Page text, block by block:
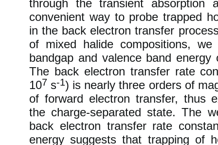
through the transient absorption
convenient way to probe trapped
in the back electron transfer
of mixed halide compositions,
bandgap and valence band
The back electron transfer rate
107 s-1) is nearly three orders of
of forward electron transfer, thus
the charge-separated state. The
back electron transfer rate
energy suggests that trapping of